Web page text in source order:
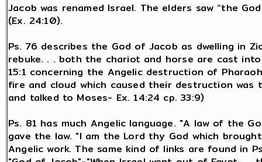
Jacob was renamed Israel. The elders saw “the
(Ex. 24:10).
Ps. 76 describes the God of Jacob as dwelling in
rebuke. . . both the chariot and horse are cast
15:1 concerning the Angelic destruction of
fire and cloud which caused their destruction was
and talked to Moses- Ex. 14:24 cp. 33:9)
Ps. 81 has much Angelic language. "A law of the
gave the law. "I am the Lord thy God which
Angelic work. The same kind of links are found in